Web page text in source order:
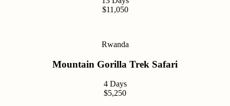
$11,050
Rwanda
Mountain Gorilla Trek Safari
4 Days
$5,250